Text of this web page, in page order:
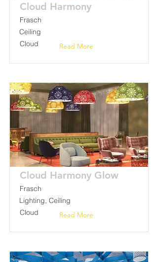
Cloud Harmony
Frasch
Ceiling
Read More
Cloud
Cloud Harmony Glow
Frasch
Lighting, Ceiling
Read More
Cloud